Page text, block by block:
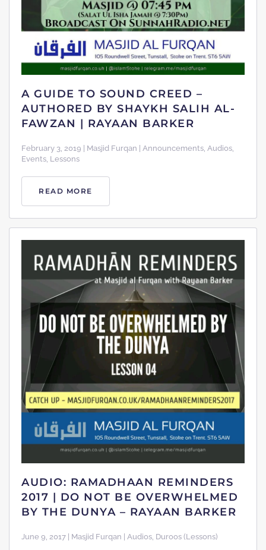
A GUIDE TO SOUND CREED –
AUTHORED BY SHAYKH SALIH AL-
FAWZAN | RAYAAN BARKER
February 3, 2019 | Masjid Furqan | Announcements, Audios,
Events, Lessons
READ MORE
AUDIO: RAMADHAAN REMINDERS
2017 | DO NOT BE OVERWHELMED
BY THE DUNYA – RAYAAN BARKER
June 9, 2017 | Masjid Furqan | Audios, Duroos (Lessons)